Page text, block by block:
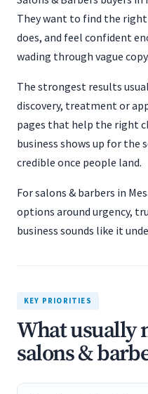
They want to find the
does, and feel confident
wading through vague copy.
The strongest results
discovery, treatment or
pages that help the right
business shows up for the
credible once people land.
For salons & barbers in
options around urgency,
business sounds like it
KEY PRIORITIES
What usually
salons &